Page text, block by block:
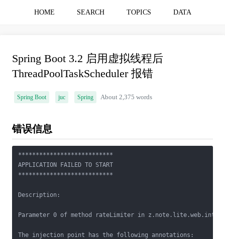
HOME SEARCH TOPICS DATA
Spring Boot 3.2 启用虚拟线程后
ThreadPoolTaskScheduler 报错
Spring Boot juc Spring About 2,375 words
错误信息
***************************
APPLICATION FAILED TO START
***************************
Description:
Parameter 0 of method rateLimiter in
The injection point has the following annotations: